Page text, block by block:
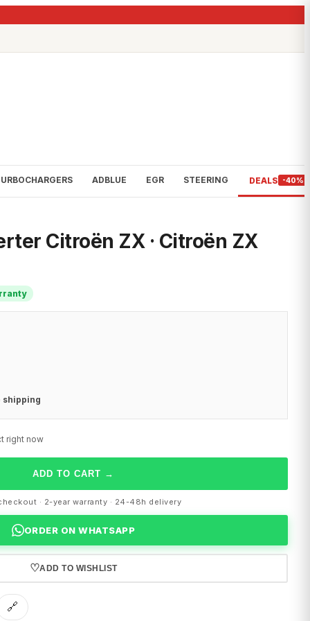
ADBLUE EGR STEERING DEALS -40%
Citroën ZX · Citroën ZX
shipping
right now
ADD TO CART →
· 2-year warranty · 24-48h delivery
ORDER ON WHATSAPP
♡ADD TO WISHLIST
🔗